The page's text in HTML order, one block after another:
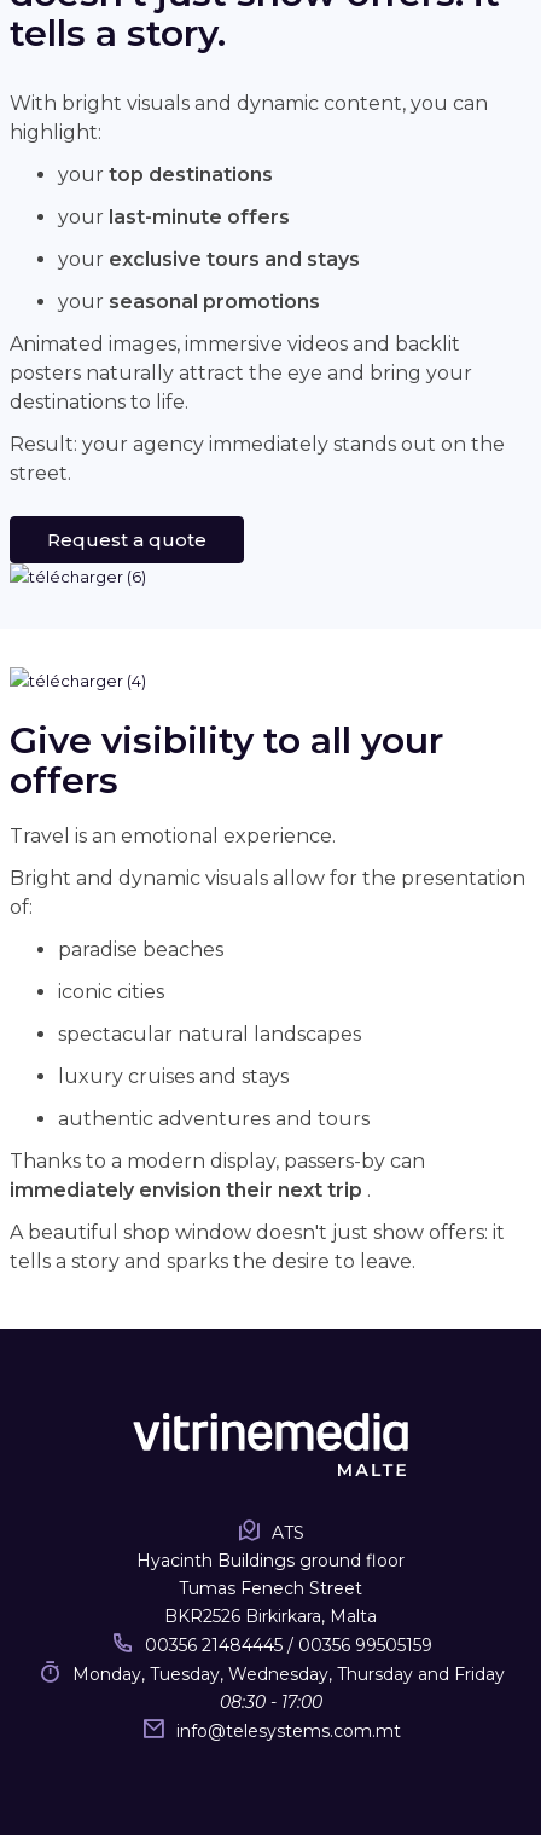
tells a story.
With bright visuals and dynamic content, you can
highlight:
your top destinations
your last-minute offers
your exclusive tours and stays
your seasonal promotions
Animated images, immersive videos and backlit
posters naturally attract the eye and bring your
destinations to life.
Result: your agency immediately stands out on the
street.
Request a quote
Give visibility to all your
offers
Travel is an emotional experience.
Bright and dynamic visuals allow for the presentation
of:
paradise beaches
iconic cities
spectacular natural landscapes
luxury cruises and stays
authentic adventures and tours
Thanks to a modern display, passers-by can
immediately envision their next trip .
A beautiful shop window doesn't just show offers: it
tells a story and sparks the desire to leave.
ATS
Hyacinth Buildings ground floor
Tumas Fenech Street
BKR2526 Birkirkara, Malta
00356 21484445 / 00356 99505159
Monday, Tuesday, Wednesday, Thursday and Friday
08:30 - 17:00
info@telesystems.com.mt